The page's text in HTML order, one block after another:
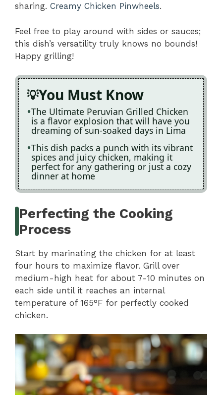
sharing. Creamy Chicken Pinwheels.
Feel free to play around with sides or sauces;
this dish’s versatility truly knows no bounds!
Happy grilling!
You Must Know
The Ultimate Peruvian Grilled Chicken
is a flavor explosion that will have you
dreaming of sun-soaked days in Lima
This dish packs a punch with its vibrant
spices and juicy chicken, making it
perfect for any gathering or just a cozy
dinner at home
Perfecting the Cooking
Process
Start by marinating the chicken for at least
four hours to maximize flavor. Grill over
medium-high heat for about 7-10 minutes on
each side until it reaches an internal
temperature of 165°F for perfectly cooked
chicken.